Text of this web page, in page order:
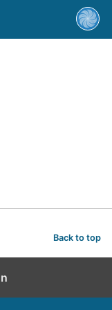
Back to top